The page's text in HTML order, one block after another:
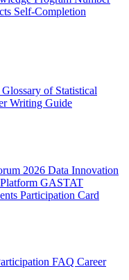
Self-Completion
Glossary of Statistical
Writing Guide
2026 Data Innovation
GASTAT
Participation Card
FAQ Career